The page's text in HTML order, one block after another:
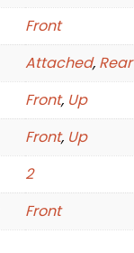
Front
Attached, Rear
Front, Up
Front, Up
2
Front